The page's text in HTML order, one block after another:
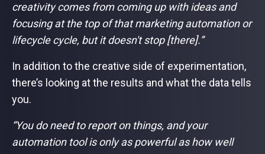
creativity comes from coming up with ideas and
focusing at the top of that marketing automation or
lifecycle cycle, but it doesn't stop [there].”
In addition to the creative side of experimentation,
there’s looking at the results and what the data tells
you.
“You do need to report on things, and your
automation tool is only as powerful as how well